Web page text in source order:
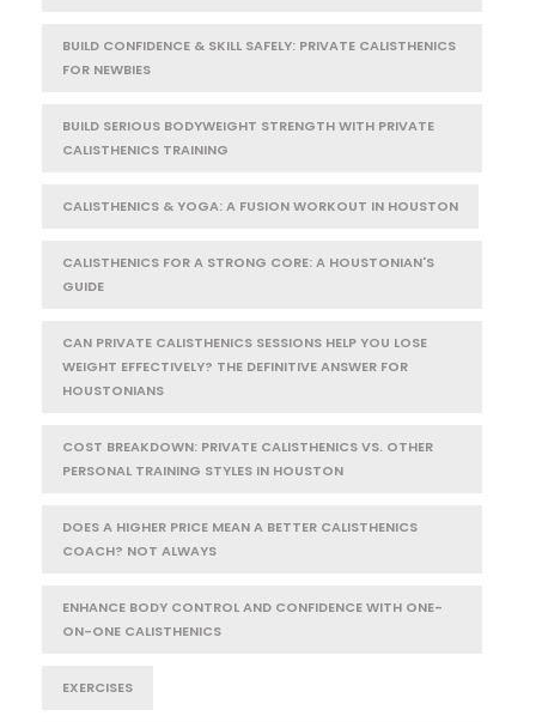
BUILD CONFIDENCE & SKILL SAFELY: PRIVATE CALISTHENICS
FOR NEWBIES
BUILD SERIOUS BODYWEIGHT STRENGTH WITH PRIVATE
CALISTHENICS TRAINING
CALISTHENICS & YOGA: A FUSION WORKOUT IN HOUSTON
CALISTHENICS FOR A STRONG CORE: A HOUSTONIAN'S
GUIDE
CAN PRIVATE CALISTHENICS SESSIONS HELP YOU LOSE
WEIGHT EFFECTIVELY? THE DEFINITIVE ANSWER FOR
HOUSTONIANS
COST BREAKDOWN: PRIVATE CALISTHENICS VS. OTHER
PERSONAL TRAINING STYLES IN HOUSTON
DOES A HIGHER PRICE MEAN A BETTER CALISTHENICS
COACH? NOT ALWAYS
ENHANCE BODY CONTROL AND CONFIDENCE WITH ONE-
ON-ONE CALISTHENICS
EXERCISES